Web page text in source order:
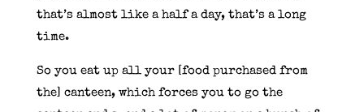
that’s almost like a half a day, that’s a long
time.
So you eat up all your [food purchased from
the] canteen, which forces you to go the